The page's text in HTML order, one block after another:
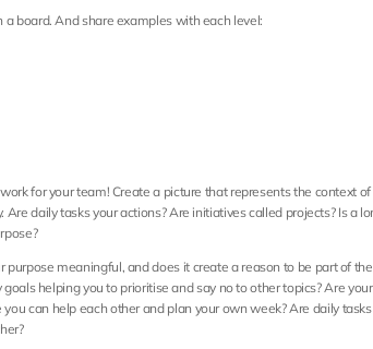
board. And share examples with each level:
for your team! Create a picture that represents the context
daily tasks your actions? Are initiatives called projects? Is a
purpose meaningful, and does it create a reason to be part of
helping you to prioritise and say no to other topics? Are
can help each other and plan your own week? Are daily